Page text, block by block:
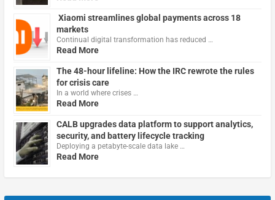
Xiaomi streamlines global payments across 18
markets
Continual digital transformation has reduced …
Read More
The 48-hour lifeline: How the IRC rewrote the rules
for crisis care
In a world where crises …
Read More
CALB upgrades data platform to support analytics,
security, and battery lifecycle tracking
Deploying a petabyte-scale data lake …
Read More